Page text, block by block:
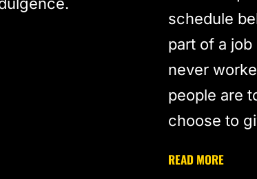
schedule
part of a
never
people are
choose to
READ MORE